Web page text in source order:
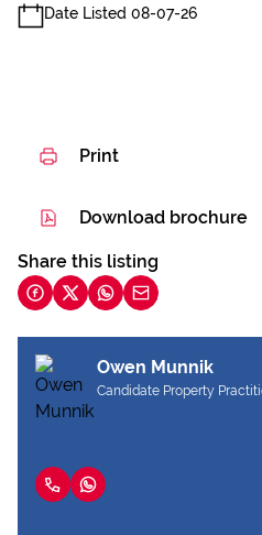
Date Listed 08-07-26
Print
Download brochure
Share this listing
Owen Munnik
Candidate Property